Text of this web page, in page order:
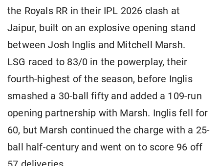
the Royals RR in their IPL 2026 clash at
Jaipur, built on an explosive opening stand
between Josh Inglis and Mitchell Marsh.
LSG raced to 83/0 in the powerplay, their
fourth-highest of the season, before Inglis
smashed a 30-ball fifty and added a 109-run
opening partnership with Marsh. Inglis fell for
60, but Marsh continued the charge with a 25-
ball half-century and went on to score 96 off